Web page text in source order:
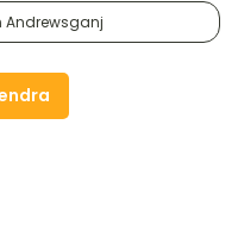
Andrewsganj